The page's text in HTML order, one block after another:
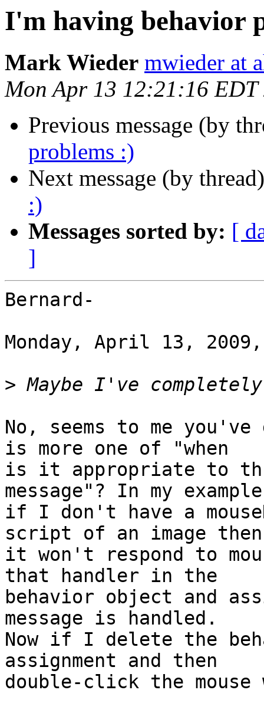
I'm having behavior
Mark Wieder mwieder at
Mon Apr 13 12:21:16 EDT
Previous message (by
problems :)
Next message (by
:)
Messages sorted by: [
]
Bernard-
Monday, April 13,
>
No, seems to me
is more one of "when
is it appropriate to
message"? In my
if I don't have a
script of an image then
it won't respond to
that handler in the
behavior object and
message is handled.
Now if I delete the
assignment and then
double-click the mouse